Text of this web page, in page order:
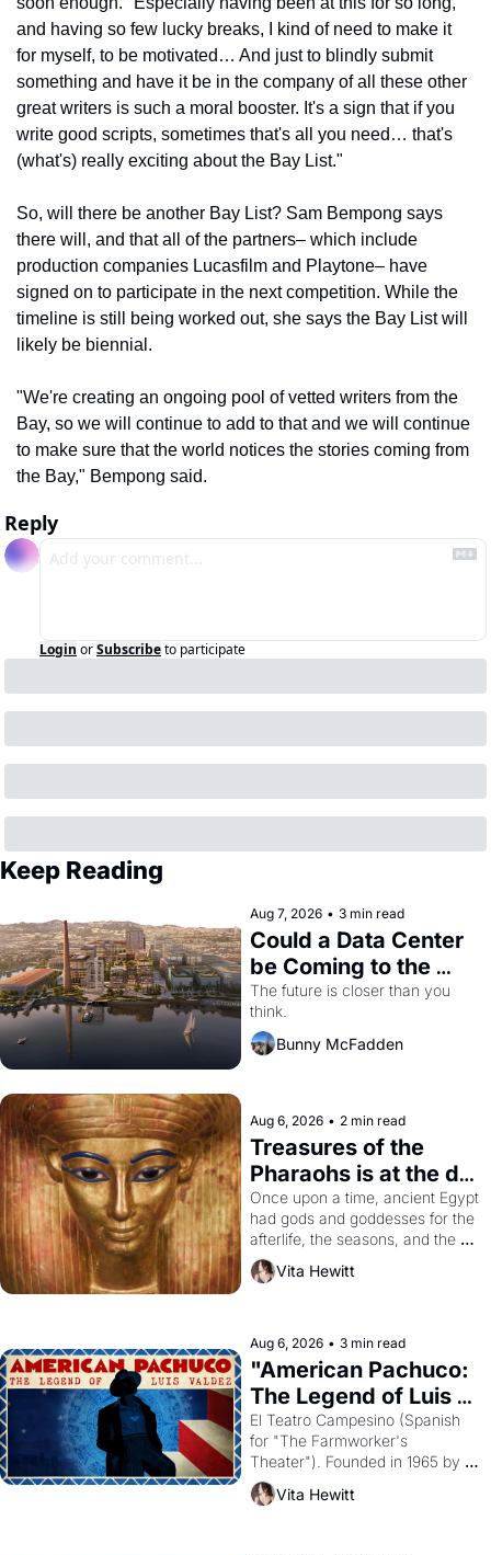
and having so few lucky breaks, I kind of need to make it
for myself, to be motivated… And just to blindly submit
something and have it be in the company of all these other
great writers is such a moral booster. It's a sign that if you
write good scripts, sometimes that's all you need… that's
(what's) really exciting about the Bay List."
So, will there be another Bay List? Sam Bempong says
there will, and that all of the partners– which include
production companies Lucasfilm and Playtone– have
signed on to participate in the next competition. While the
timeline is still being worked out, she says the Bay List will
likely be biennial.
"We're creating an ongoing pool of vetted writers from the
Bay, so we will continue to add to that and we will continue
to make sure that the world notices the stories coming from
the Bay," Bempong said.
Reply
Login orSubscribeto participate
Keep Reading
Aug 7, 2026 • 3 min read
Could a Data Center
be Coming to the
Dogpatch?
The future is closer than you
think.
Bunny McFadden
Aug 6, 2026 • 2 min read
Treasures of the
Pharaohs is at the de
Young
Once upon a time, ancient Egypt
had gods and goddesses for the
afterlife, the seasons, and the
harvest. What then must it have
looked like when the Egyptian
solar god Aten to be the principal
god of Egypt?
Vita Hewitt
Aug 6, 2026 • 3 min read
"American Pachuco:
The Legend of Luis
Valdez."
El Teatro Campesino (Spanish
for "The Farmworker's
Theater"). Founded in 1965 by
playwright, director, and
impresario Luis Valdez, himself
Vita Hewitt